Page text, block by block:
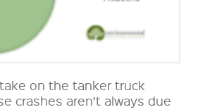
on the tanker truck
crashes aren’t always due